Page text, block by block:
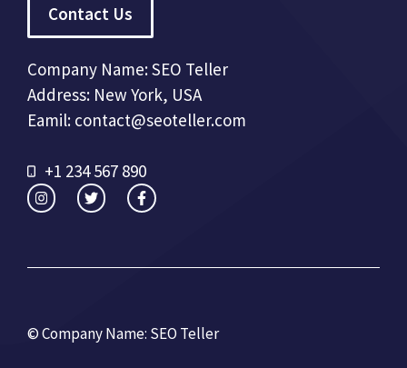
Contact Us
Company Name: SEO Teller
Address: New York, USA
Eamil: contact@seoteller.com
+1 234 567 890
© Company Name: SEO Teller